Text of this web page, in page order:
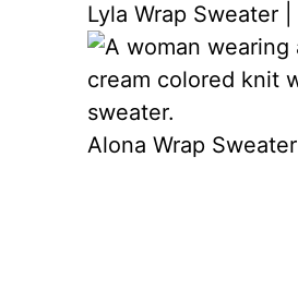
Lyla Wrap Sweater |
Alona Wrap Sweater|